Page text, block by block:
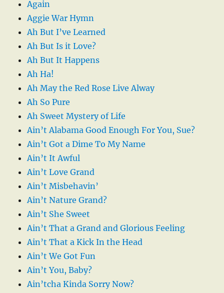
Again
Aggie War Hymn
Ah But I’ve Learned
Ah But Is it Love?
Ah But It Happens
Ah Ha!
Ah May the Red Rose Live Alway
Ah So Pure
Ah Sweet Mystery of Life
Ain’t Alabama Good Enough For You, Sue?
Ain’t Got a Dime To My Name
Ain’t It Awful
Ain’t Love Grand
Ain’t Misbehavin’
Ain’t Nature Grand?
Ain’t She Sweet
Ain’t That a Grand and Glorious Feeling
Ain’t That a Kick In the Head
Ain’t We Got Fun
Ain’t You, Baby?
Ain’tcha Kinda Sorry Now?